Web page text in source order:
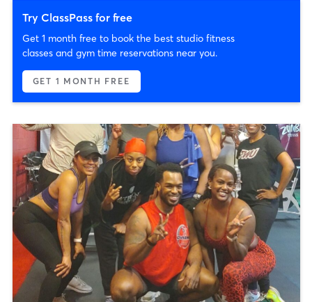
Try ClassPass for free
Get 1 month free to book the best studio fitness
classes and gym time reservations near you.
GET 1 MONTH FREE